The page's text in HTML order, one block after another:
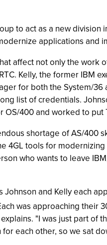
to act as a new
applications and
affect not only the
Kelly, the former IBM
for both the System/
list of credentials.
400 and worked to put
shortage of AS/
4GL tools for
who wants to leave
and Kelly each
was approaching their
"I was just part of
each other, so we sat